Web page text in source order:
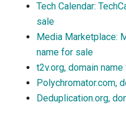
Tech Calendar:
sale
Media Marketplace:
name for sale
t2v.org, domain
Polychromator.com,
Deduplication.org,